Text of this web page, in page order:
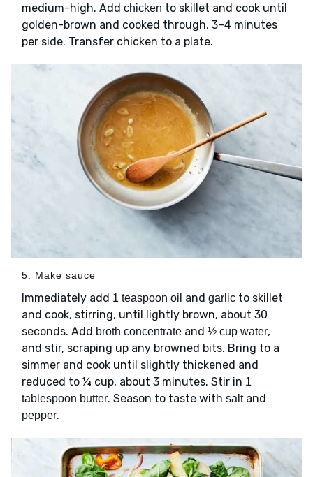
medium-high. Add chicken to skillet and cook until
golden-brown and cooked through, 3–4 minutes
per side. Transfer chicken to a plate.
5. Make sauce
Immediately add 1 teaspoon oil and garlic to skillet
and cook, stirring, until lightly brown, about 30
seconds. Add broth concentrate and ½ cup water,
and stir, scraping up any browned bits. Bring to a
simmer and cook until slightly thickened and
reduced to ¼ cup, about 3 minutes. Stir in 1
tablespoon butter. Season to taste with saltand
pepper.